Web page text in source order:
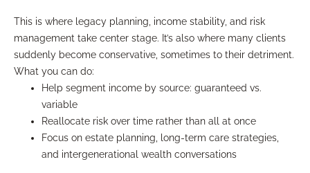
This is where legacy planning, income stability, and risk
management take center stage. It’s also where many clients
suddenly become conservative, sometimes to their detriment.
What you can do:
Help segment income by source: guaranteed vs.
variable
Reallocate risk over time rather than all at once
Focus on estate planning, long-term care strategies,
and intergenerational wealth conversations